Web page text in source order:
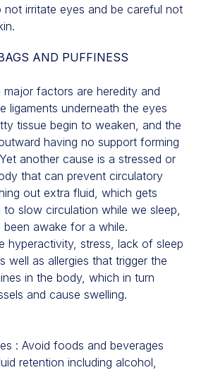
not irritate eyes and be careful not
AND PUFFINESS
factors are heredity and
ligaments underneath the eyes
tissue begin to weaken, and the
having no support forming
another cause is a stressed or
that can prevent circulatory
out extra fluid, which gets
to slow circulation while we sleep,
awake for a while.
hyperactivity, stress, lack of sleep
well as allergies that trigger the
in the body, which in turn
and cause swelling.
: Avoid foods and beverages
retention including alcohol,